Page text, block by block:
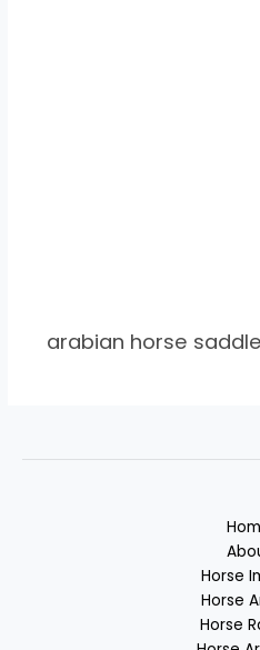
arabian horse
Horse
Horse
Horse